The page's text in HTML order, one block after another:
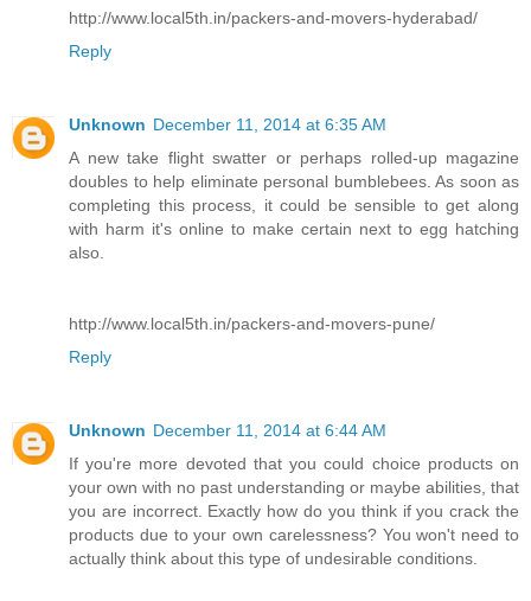
http://www.local5th.in/packers-and-movers-hyderabad/
Reply
Unknown December 11, 2014 at 6:35 AM
A new take flight swatter or perhaps rolled-up magazine
doubles to help eliminate personal bumblebees. As soon as
completing this process, it could be sensible to get along
with harm it's online to make certain next to egg hatching
also.
http://www.local5th.in/packers-and-movers-pune/
Reply
Unknown December 11, 2014 at 6:44 AM
If you're more devoted that you could choice products on
your own with no past understanding or maybe abilities, that
you are incorrect. Exactly how do you think if you crack the
products due to your own carelessness? You won't need to
actually think about this type of undesirable conditions.